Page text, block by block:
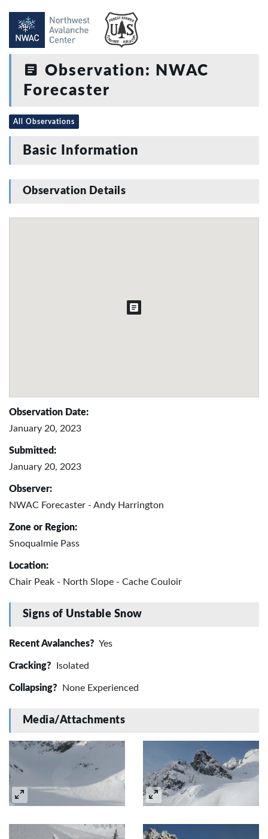
Observation: NWAC
Forecaster
All Observations
Basic Information
Observation Details
Observation Date:
January 20, 2023
Submitted:
January 20, 2023
Observer:
NWAC Forecaster - Andy Harrington
Zone or Region:
Snoqualmie Pass
Location:
Chair Peak - North Slope - Cache Couloir
Signs of Unstable Snow
Recent Avalanches? Yes
Cracking? Isolated
Collapsing? None Experienced
Media/Attachments